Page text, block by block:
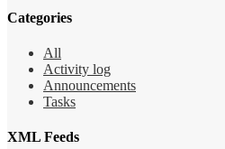
Categories
All
Activity log
Announcements
Tasks
XML Feeds